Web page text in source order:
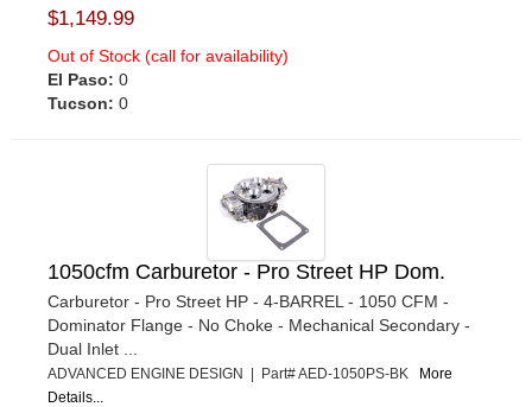
$1,149.99
Out of Stock (call for availability)
El Paso: 0
Tucson: 0
1050cfm Carburetor - Pro Street HP Dom.
Carburetor - Pro Street HP - 4-BARREL - 1050 CFM -
Dominator Flange - No Choke - Mechanical Secondary -
Dual Inlet ...
ADVANCED ENGINE DESIGN | Part# AED-1050PS-BK More
Details...